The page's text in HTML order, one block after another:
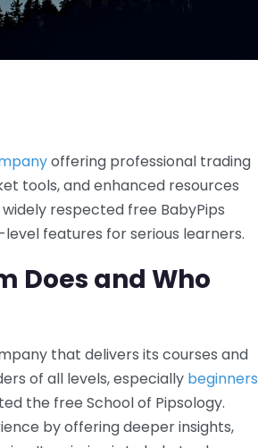
offering professional trading
tools, and enhanced resources
respected free BabyPips
features for serious learners.
Does and Who
that delivers its courses and
of all levels, especially beginners
the free School of Pipsology.
by offering deeper insights,